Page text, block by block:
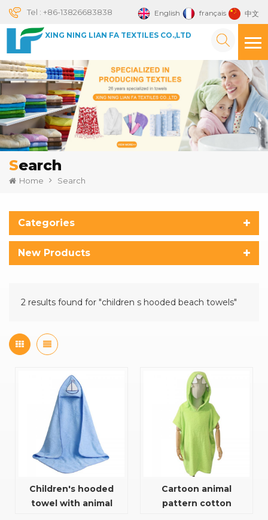
English français 中文
Tel : +86-13826683838
XING NING LIAN FA TEXTILES CO.,LTD
Search
Home Search
Categories
New Products
2 results found for "children s hooded beach towels"
Children's hooded
towel with animal
Cartoon animal
pattern cotton